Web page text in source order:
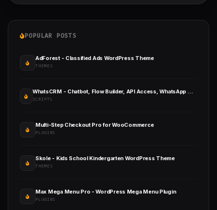
POPULAR POSTS
AdForest - Classified Ads WordPress Theme
THEMES
WhatsCRM - Chatbot, Flow Builder, API Access, WhatsApp CRM SAAS System
SCRIPTS
Multi-Step Checkout Pro for WooCommerce
PLUGINS
Skole - Kids School Kindergarten WordPress Theme
THEMES
Max Mega Menu Pro - WordPress Mega Menu Plugin
PLUGINS